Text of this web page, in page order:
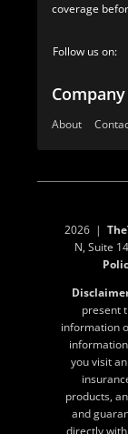
coverage
Company
About
2026 |
N, Suite
present
information
you visit
products,
and